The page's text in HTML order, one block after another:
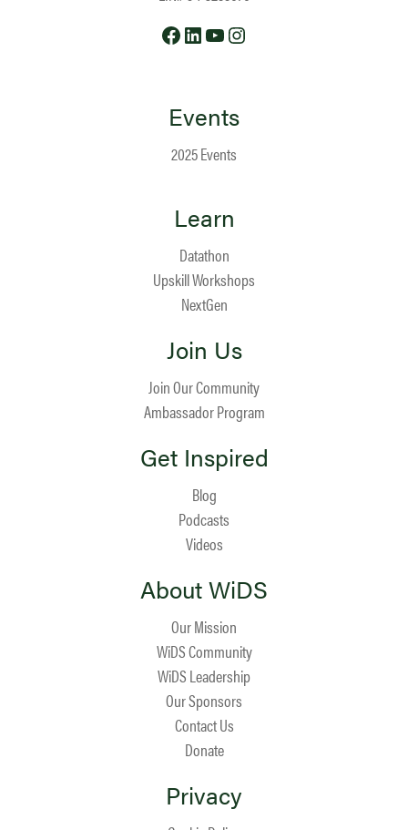
Facebook
LinkedIn
YouTube
Events
2025 Events
Learn
Datathon
Upskill Workshops
NextGen
Join Us
Join Our Community
Ambassador Program
Get Inspired
Blog
Podcasts
Videos
About WiDS
Our Mission
WiDS Community
WiDS Leadership
Our Sponsors
Contact Us
Donate
Privacy